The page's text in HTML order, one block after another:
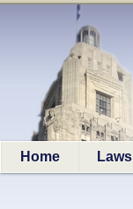
Home Laws